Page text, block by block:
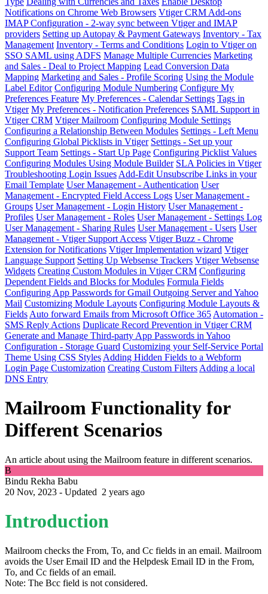
Notifications on Chrome Web Browsers Vtiger CRM Add-ons
IMAP Configuration - 2-way sync between Vtiger and IMAP
providers Setting up Autopay & Payment Gateways Inventory - Tax
Management Inventory - Terms and Conditions Login to Vtiger on
SSO SAML using ADFS Manage Multiple Currencies Marketing
and Sales - Deal to Project Mapping Lead Conversion Data
Mapping Marketing and Sales - Profile Scoring Using the Module
Label Editor Configuring Module Numbering Configure My
Preferences Feature My Preferences - Calendar Settings Tags in
Vtiger My Preferences - Notification Preferences SAML Support in
Vtiger CRM Vtiger Mailroom Configuring Module Settings
Configuring a Relationship Between Modules Settings - Left Menu
Configuring Global Picklists in Vtiger Settings - Set up your
Support Team Settings - Start Up Page Configuring Picklist Values
Configuring Modules Using Module Builder SLA Policies in Vtiger
Troubleshooting Login Issues Add-Edit Unsubscribe Links in your
Email Template User Management - Authentication User
Management - Encrypted Field Access Logs User Management -
Groups User Management - Login History User Management -
Profiles User Management - Roles User Management - Settings Log
User Management - Sharing Rules User Management - Users User
Management - Vtiger Support Access Vtiger Buzz - Chrome
Extension for Notifications Vtiger Implementation wizard Vtiger
Language Support Setting Up Websense Trackers Vtiger Websense
Widgets Creating Custom Modules in Vtiger CRM Configuring
Dependent Fields and Blocks for Modules Formula Fields
Configuring App Passwords for Gmail Outgoing Server and Yahoo
Mail Customizing Module Layouts Configuring Module Layouts &
Fields Auto forward Emails from Microsoft Office 365 Automation -
SMS Reply Actions Duplicate Record Prevention in Vtiger CRM
Generate and Manage Third-party App Passwords in Yahoo
Configuration - Storage Guard Customizing your Self-Service Portal
Theme Using CSS Styles Adding Hidden Fields to a Webform
Login Page Customization Creating Custom Filters Adding a local
DNS Entry
Mailroom Functionality for
Different Scenarios
An article about using the Mailroom feature in different scenarios.
B
Bindu Rekha Babu
20 Nov, 2023 - Updated 2 years ago
Introduction
Mailroom checks the From, To, and Cc fields in an email. Mailroom
avoids the User Email ID and the Helpdesk Email ID in the From,
To, and Cc fields of an email.
Note: The Bcc field is not considered.